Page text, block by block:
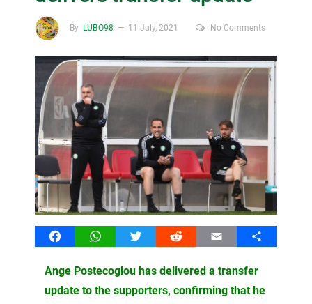
By LUBO98 11 July, 2021 No Comments
FacebookWhatsAppTwitter Reddit Email Share
Ange Postecoglou has delivered a transfer
update to the supporters, confirming that he